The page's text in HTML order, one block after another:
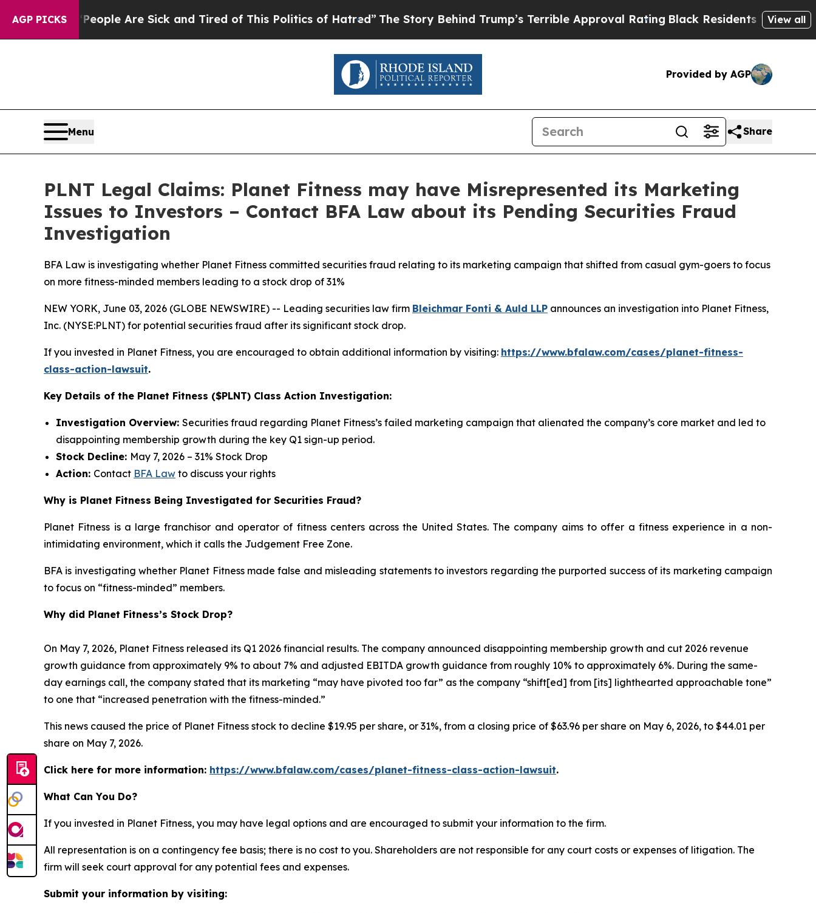
AGP PICKS
“People Are Sick and Tired of This Politics of Hatred” The Story Behind Trump’s Terrible Approval RatingBlack Residents Warned ofView all
Provided by AGP
Menu Share
PLNT Legal Claims: Planet Fitness may have Misrepresented its Marketing
Issues to Investors – Contact BFA Law about its Pending Securities Fraud
Investigation
BFA Law is investigating whether Planet Fitness committed securities fraud relating to its marketing campaign that shifted from casual gym-goers to focus
on more fitness-minded members leading to a stock drop of 31%
NEW YORK, June 03, 2026 (GLOBE NEWSWIRE) -- Leading securities law firm Bleichmar Fonti & Auld LLP announces an investigation into Planet Fitness,
Inc. (NYSE:PLNT) for potential securities fraud after its significant stock drop.
If you invested in Planet Fitness, you are encouraged to obtain additional information by visiting: https://www.bfalaw.com/cases/planet-fitness-
class-action-lawsuit.
Key Details of the Planet Fitness ($PLNT) Class Action Investigation:
Investigation Overview: Securities fraud regarding Planet Fitness’s failed marketing campaign that alienated the company’s core market and led to
disappointing membership growth during the key Q1 sign-up period.
Stock Decline: May 7, 2026 – 31% Stock Drop
Action: Contact BFA Law to discuss your rights
Why is Planet Fitness Being Investigated for Securities Fraud?
Planet Fitness is a large franchisor and operator of fitness centers across the United States. The company aims to offer a fitness experience in a non-
intimidating environment, which it calls the Judgement Free Zone.
BFA is investigating whether Planet Fitness made false and misleading statements to investors regarding the purported success of its marketing campaign
to focus on “fitness-minded” members.
Why did Planet Fitness’s Stock Drop?
On May 7, 2026, Planet Fitness released its Q1 2026 financial results. The company announced disappointing membership growth and cut 2026 revenue
growth guidance from approximately 9% to about 7% and adjusted EBITDA growth guidance from roughly 10% to approximately 6%. During the same-
day earnings call, the company stated that its marketing “may have pivoted too far” as the company “shift[ed] from [its] lighthearted approachable tone”
to one that “increased penetration with the fitness-minded.”
This news caused the price of Planet Fitness stock to decline $19.95 per share, or 31%, from a closing price of $63.96 per share on May 6, 2026, to $44.01 per
share on May 7, 2026.
Click here for more information: https://www.bfalaw.com/cases/planet-fitness-class-action-lawsuit.
What Can You Do?
If you invested in Planet Fitness, you may have legal options and are encouraged to submit your information to the firm.
All representation is on a contingency fee basis; there is no cost to you. Shareholders are not responsible for any court costs or expenses of litigation. The
firm will seek court approval for any potential fees and expenses.
Submit your information by visiting: